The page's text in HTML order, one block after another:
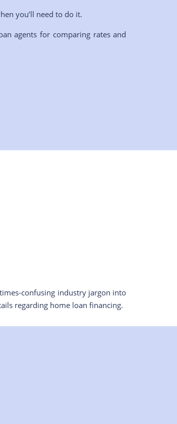
you’ll need to do it.
agents for comparing rates and
confusing industry jargon into
regarding home loan financing.